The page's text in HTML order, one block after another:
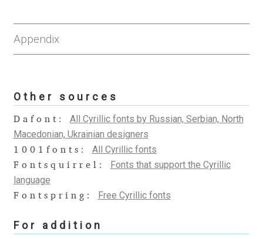
Antonina Zhulkova
Apostrophic Laboratory
Archil Imnadze
Asen Tiberiy Baramov
bBox Type
Belleve Invis
Appendix
Other sources
Dafont: All Cyrillic fonts by Russian, Serbian, North
Macedonian, Ukrainian designers
1001fonts: All Cyrillic fonts
Fontsquirrel: Fonts that support the Cyrillic
language
Fontspring: Free Cyrillic fonts
For addition